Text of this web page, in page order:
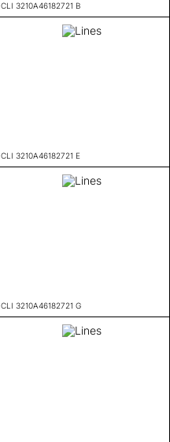
CLI 3210A46182721 B
CLI 3210A46182721 E
CLI 3210A46182721 G